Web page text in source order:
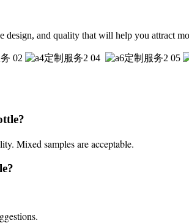
and quality that will help you attract
Mixed samples are acceptable.